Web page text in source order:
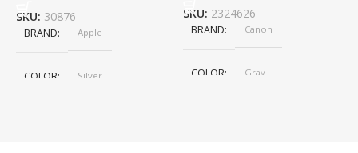
SKU: 30876
BRAND Apple
COLOR
Silver
SKU: 2324626
BRAND Canon
COLOR Gray